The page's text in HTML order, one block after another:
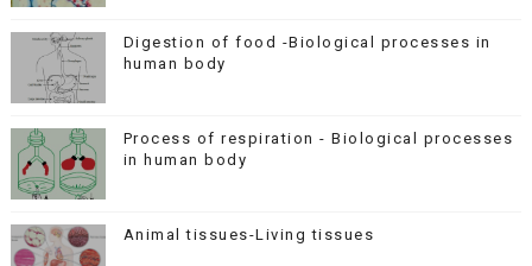
Digestion of food -Biological processes in
human body
Process of respiration - Biological processes
in human body
Animal tissues-Living tissues